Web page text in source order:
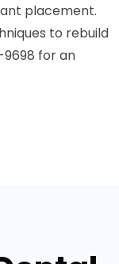
placement.
to rebuild
9698 for an